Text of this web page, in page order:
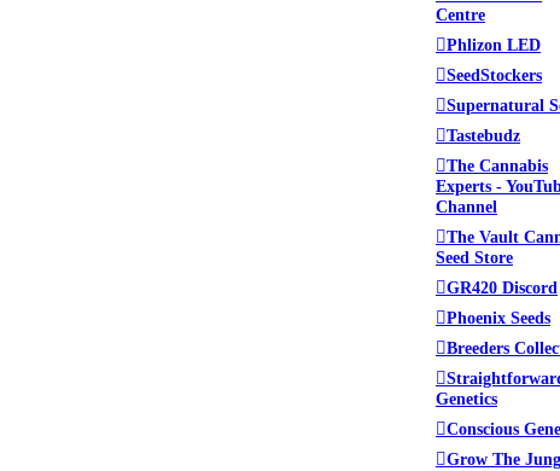
Centre
Phlizon LED
SeedStockers
Supernatural
Tastebudz
The Cannabis
Experts -
Channel
The Vault
Seed Store
GR420 Discord
Phoenix Seeds
Breeders
Genetics
Conscious
Grow The